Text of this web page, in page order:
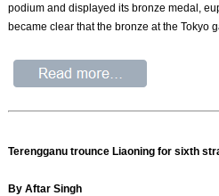
podium and displayed its bronze medal,
became clear that the bronze at the Tokyo
Terengganu trounce Liaoning for sixth
By Aftar Singh